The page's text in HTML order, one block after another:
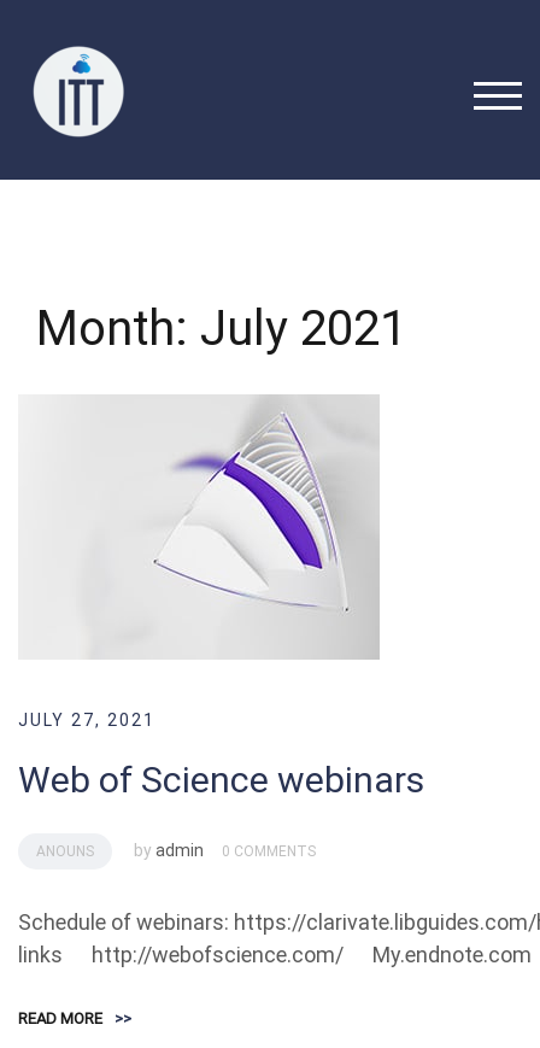
content
Month: July 2021
JULY 27, 2021
Web of Science webinars
ANOUNS by admin 0 COMMENTS
Schedule of webinars: https://
links http://webofscience.com/
READ MORE >>